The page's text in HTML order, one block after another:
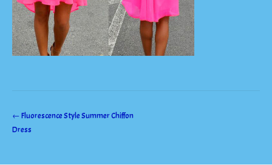
Post
navigation
←Fluorescence Style Summer Chiffon
Dress